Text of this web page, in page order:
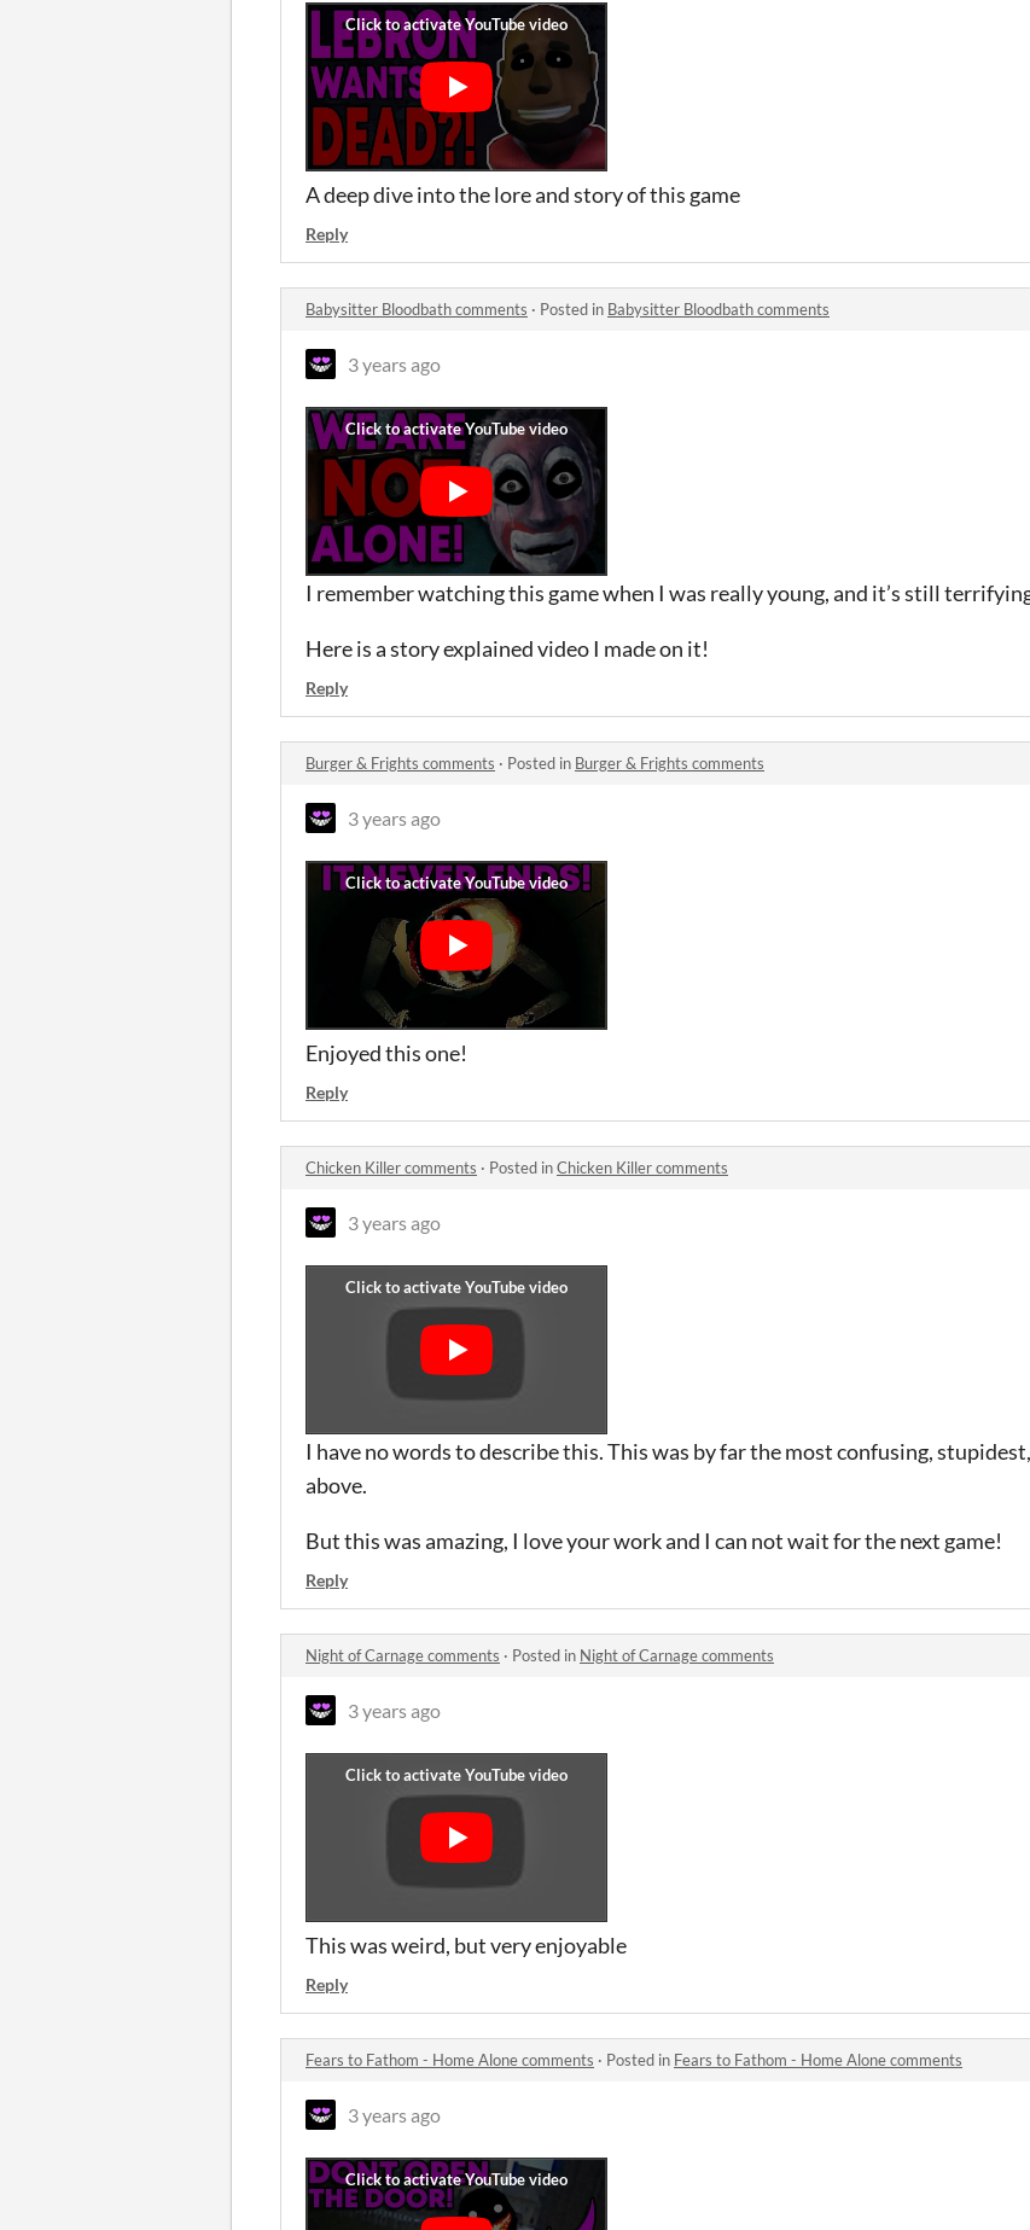
A deep dive into the lore and story of this game
Reply
Babysitter Bloodbath comments · Posted in Babysitter Bloodbath comments
3 years ago
I remember watching this game when I was really young, and it’s still
Here is a story explained video I made on it!
Reply
Burger & Frights comments · Posted in Burger & Frights comments
3 years ago
Enjoyed this one!
Reply
Chicken Killer comments · Posted inChicken Killer comments
3 years ago
I have no words to describe this. This was by far the most confusing,
above.
But this was amazing, I love your work and I can not wait for the next game!
Reply
Night of Carnage comments · Posted in Night of Carnage comments
3 years ago
This was weird, but very enjoyable
Reply
Fears to Fathom - Home Alone comments · Posted in Fears to Fathom - Home Alone comments
3 years ago